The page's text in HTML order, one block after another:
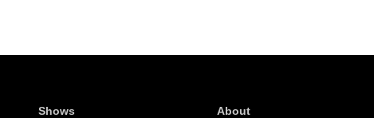
Shows About